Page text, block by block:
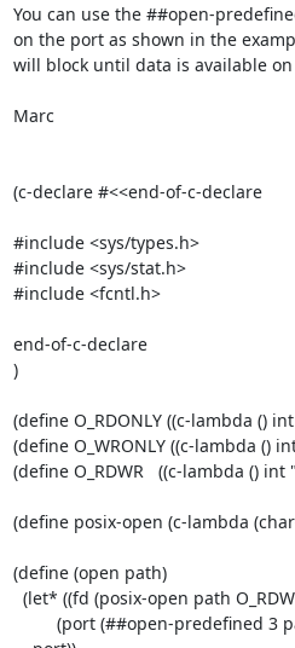
You can use the ##open-
on the port as shown in the
will block until data is available
Marc
(c-declare #<<end-of-c-declare
#include <sys/types.h>
#include <sys/stat.h>
#include <fcntl.h>
end-of-c-declare
)
(define O_RDONLY ((c-lambda ()
(define O_WRONLY ((c-lambda ()
(define O_RDWR   ((c-lambda () int
(define posix-open (c-lambda
(define (open path)